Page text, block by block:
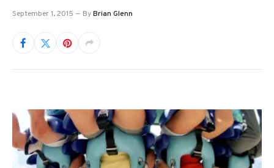
September 1, 2015 ByBrian Glenn